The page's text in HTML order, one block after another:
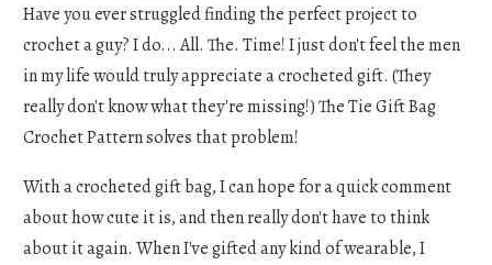
Have you ever struggled finding the perfect project to
crochet a guy? I do... All. The. Time! I just don't feel the men
in my life would truly appreciate a crocheted gift. (They
really don't know what they're missing!) The Tie Gift Bag
Crochet Pattern solves that problem!
With a crocheted gift bag, I can hope for a quick comment
about how cute it is, and then really don't have to think
about it again. When I've gifted any kind of wearable, I